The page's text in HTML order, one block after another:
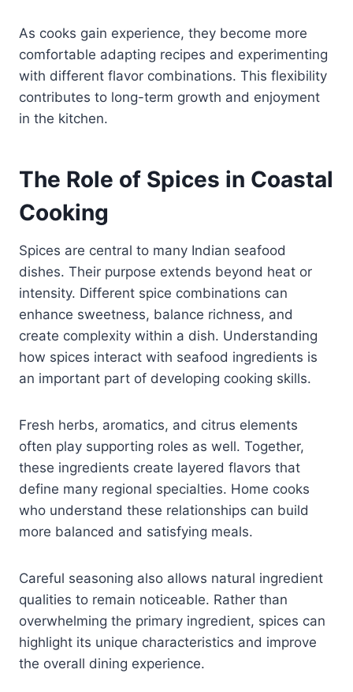
As cooks gain experience, they become more
comfortable adapting recipes and experimenting
with different flavor combinations. This flexibility
contributes to long-term growth and enjoyment
in the kitchen.
The Role of Spices in Coastal
Cooking
Spices are central to many Indian seafood
dishes. Their purpose extends beyond heat or
intensity. Different spice combinations can
enhance sweetness, balance richness, and
create complexity within a dish. Understanding
how spices interact with seafood ingredients is
an important part of developing cooking skills.
Fresh herbs, aromatics, and citrus elements
often play supporting roles as well. Together,
these ingredients create layered flavors that
define many regional specialties. Home cooks
who understand these relationships can build
more balanced and satisfying meals.
Careful seasoning also allows natural ingredient
qualities to remain noticeable. Rather than
overwhelming the primary ingredient, spices can
highlight its unique characteristics and improve
the overall dining experience.